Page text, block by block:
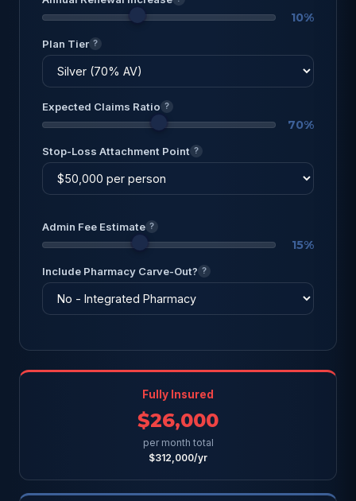
10%
Plan Tier ?
Expected Claims Ratio ?
70%
Stop-Loss Attachment Point ?
Admin Fee Estimate ?
15%
Include Pharmacy Carve-Out? ?
Fully Insured
$26,000
per month total
$312,000/yr